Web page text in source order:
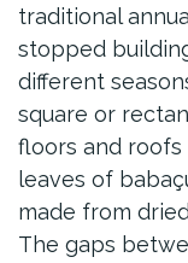
traditional
stopped
different
square or
floors and
leaves of
made from
The gaps